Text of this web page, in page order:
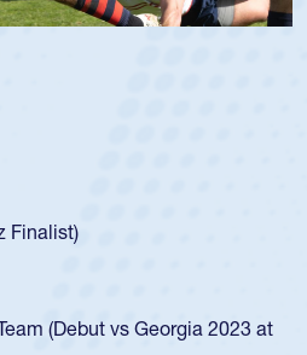
Finalist)
(Debut vs Georgia 2023 at